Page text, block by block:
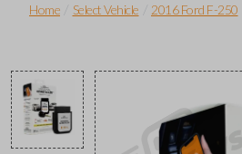
Home Select Vehicle 2016 Ford F-250